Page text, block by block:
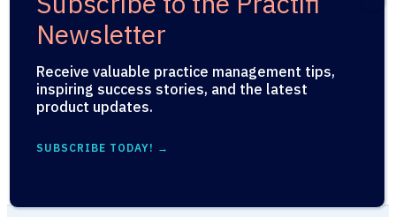
Every Wealth Management Firm
Needs to Answer Before They
Deploy
July 29, 2026
Receive valuable practice management tips,
inspiring success stories, and the latest
product updates.
SUBSCRIBE TODAY! →